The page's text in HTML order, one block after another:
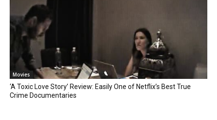
Movies
‘A Toxic Love Story’ Review: Easily One of Netflix’s Best True
Crime Documentaries